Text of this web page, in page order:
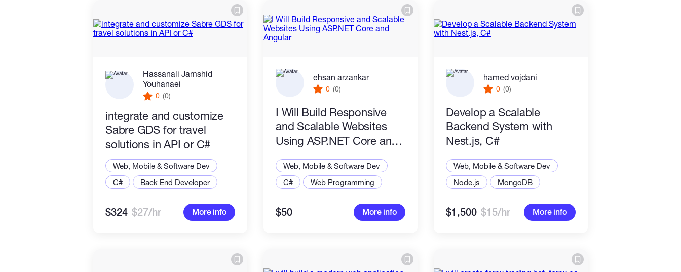
Hassanali Jamshid
Youhanaei
0 (0)
integrate and customize
Sabre GDS for travel
solutions in API or C#
Web, Mobile & Software Dev
C#
Back End Developer
$324 $27/hr More info
ehsan arzankar
0 (0)
I Will Build Responsive
and Scalable Websites
Using ASP.NET Core and
Angular
Web, Mobile & Software Dev
C#
Web Programming
$50 More info
hamed vojdani
0 (0)
Develop a Scalable
Backend System with
Nest.js, C#
Web, Mobile & Software Dev
Node.js
MongoDB
$1,500 $15/hr More info